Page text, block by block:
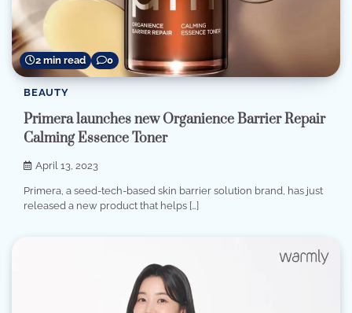
2 min read 0
BEAUTY
Primera launches new Organience Barrier Repair
Calming Essence Toner
April 13, 2023
Primera, a seed-tech-based skin barrier solution brand, has just
released a new product that helps […]